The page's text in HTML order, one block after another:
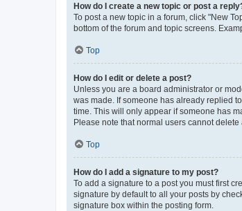
How do I create a new topic or post a
To post a new topic in a forum, click "New
bottom of the forum and topic screens.
Top
How do I edit or delete a post?
Unless you are a board administrator or
was made. If someone has already replied
time. This will only appear if someone has
Please note that normal users cannot
Top
How do I add a signature to my post?
To add a signature to a post you must first
signature by default to all your posts by
signature box within the posting form.